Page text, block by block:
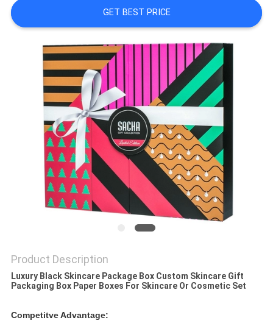
GET BEST PRICE
Product Description
Luxury Black Skincare Package Box Custom Skincare Gift
Packaging Box Paper Boxes For Skincare Or Cosmetic Set​
Competitve Advantage: